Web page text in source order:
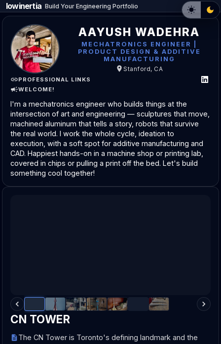
AAYUSH WADEHRA
MECHATRONICS ENGINEER |
PRODUCT DESIGN & ADDITIVE
MANUFACTURING
Stanford, CA
PROFESSIONAL LINKS
WELCOME!
I'm a mechatronics engineer who builds things at the
intersection of art and engineering — sculptures that move,
machined aluminum that tells a story, robots that survive
the real world. I work the whole cycle, ideation to
execution, with a soft spot for additive manufacturing and
CAD. Happiest hands-on in a machine shop or printing lab,
covered in chips or pulling a print off the bed. Let's build
something cool together!
CN TOWER
The CN Tower is Toronto's defining landmark and the
lowinertia _Build Your Engineering Portfolio